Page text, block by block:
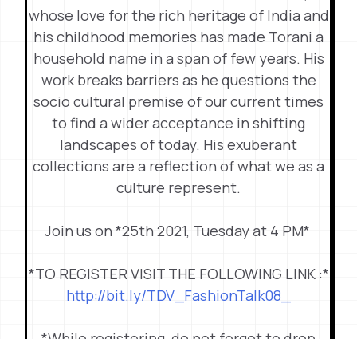
whose love for the rich heritage of India and
his childhood memories has made Torani a
household name in a span of few years. His
work breaks barriers as he questions the
socio cultural premise of our current times
to find a wider acceptance in shifting
landscapes of today. His exuberant
collections are a reflection of what we as a
culture represent.
Join us on *25th 2021, Tuesday at 4 PM*
*TO REGISTER VISIT THE FOLLOWING LINK :*
http://bit.ly/TDV_ FashionTalk08_